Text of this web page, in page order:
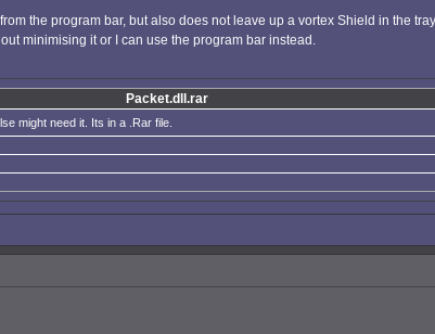
the program bar, but also does not leave up a vortex Shield in the
minimising it or I can use the program bar instead.
Packet.dll.rar
might need it. Its in a .Rar file.